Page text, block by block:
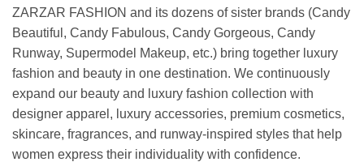
ZARZAR FASHION and its dozens of sister brands (Candy
Beautiful, Candy Fabulous, Candy Gorgeous, Candy
Runway, Supermodel Makeup, etc.) bring together luxury
fashion and beauty in one destination. We continuously
expand our beauty and luxury fashion collection with
designer apparel, luxury accessories, premium cosmetics,
skincare, fragrances, and runway-inspired styles that help
women express their individuality with confidence.